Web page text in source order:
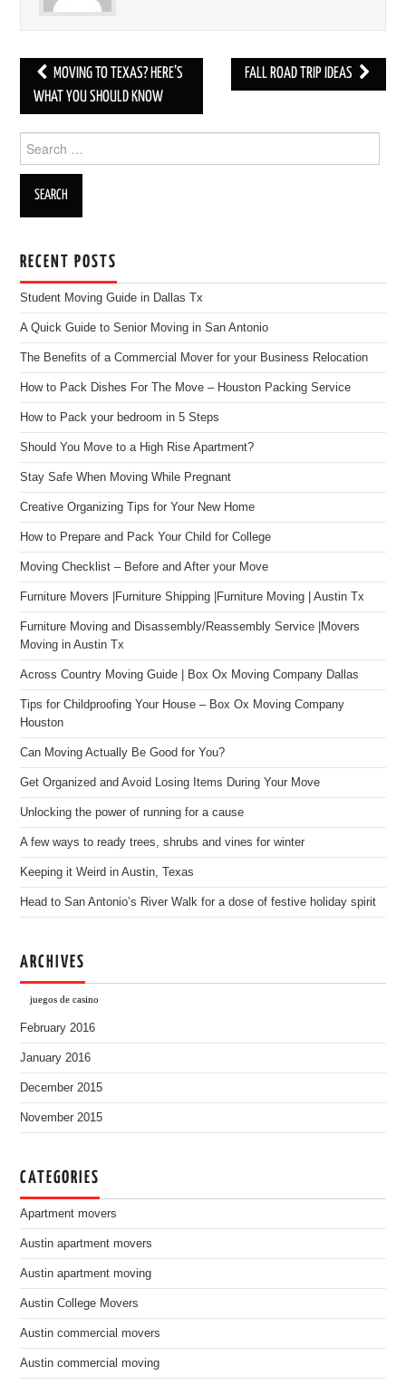
Post navigation
MOVING TO TEXAS? HERE’S
WHAT YOU SHOULD KNOW
FALL ROAD TRIP IDEAS
Search for:
RECENT POSTS
Student Moving Guide in Dallas Tx
A Quick Guide to Senior Moving in San Antonio
The Benefits of a Commercial Mover for your Business Relocation
How to Pack Dishes For The Move – Houston Packing Service
How to Pack your bedroom in 5 Steps
Should You Move to a High Rise Apartment?
Stay Safe When Moving While Pregnant
Creative Organizing Tips for Your New Home
How to Prepare and Pack Your Child for College
Moving Checklist – Before and After your Move
Furniture Movers |Furniture Shipping |Furniture Moving | Austin Tx
Furniture Moving and Disassembly/Reassembly Service |Movers
Moving in Austin Tx
Across Country Moving Guide | Box Ox Moving Company Dallas
Tips for Childproofing Your House – Box Ox Moving Company
Houston
Can Moving Actually Be Good for You?
Get Organized and Avoid Losing Items During Your Move
Unlocking the power of running for a cause
A few ways to ready trees, shrubs and vines for winter
Keeping it Weird in Austin, Texas
Head to San Antonio’s River Walk for a dose of festive holiday spirit
ARCHIVES
juegos de casino
February 2016
January 2016
December 2015
November 2015
CATEGORIES
Apartment movers
Austin apartment movers
Austin apartment moving
Austin College Movers
Austin commercial movers
Austin commercial moving